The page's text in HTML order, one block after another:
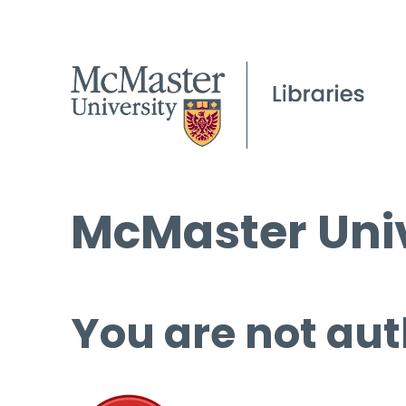
McMaster
You are not